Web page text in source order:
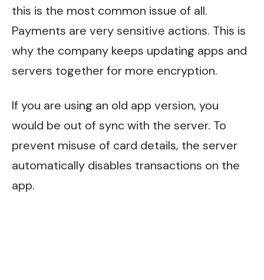
this is the most common issue of all.
Payments are very sensitive actions. This is
why the company keeps updating apps and
servers together for more encryption.
If you are using an old app version, you
would be out of sync with the server. To
prevent misuse of card details, the server
automatically disables transactions on the
app.